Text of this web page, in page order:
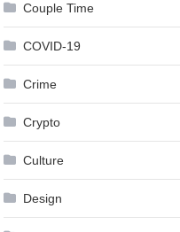
Couple Time
COVID-19
Crime
Crypto
Culture
Design